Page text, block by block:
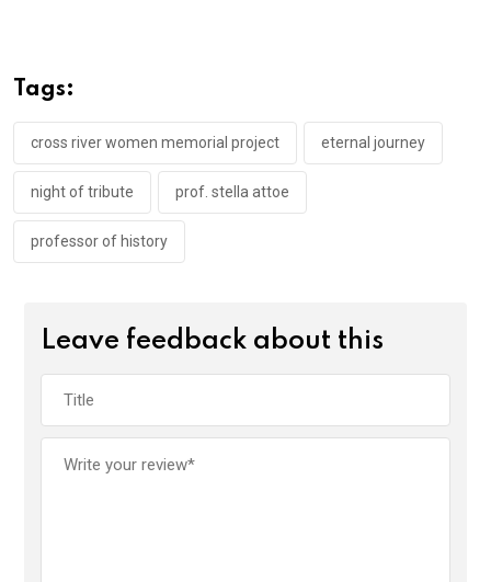
o
o
k
p
p
Tags:
cross river women memorial project eternal journey
night of tribute prof. stella attoe
professor of history
Leave feedback about this